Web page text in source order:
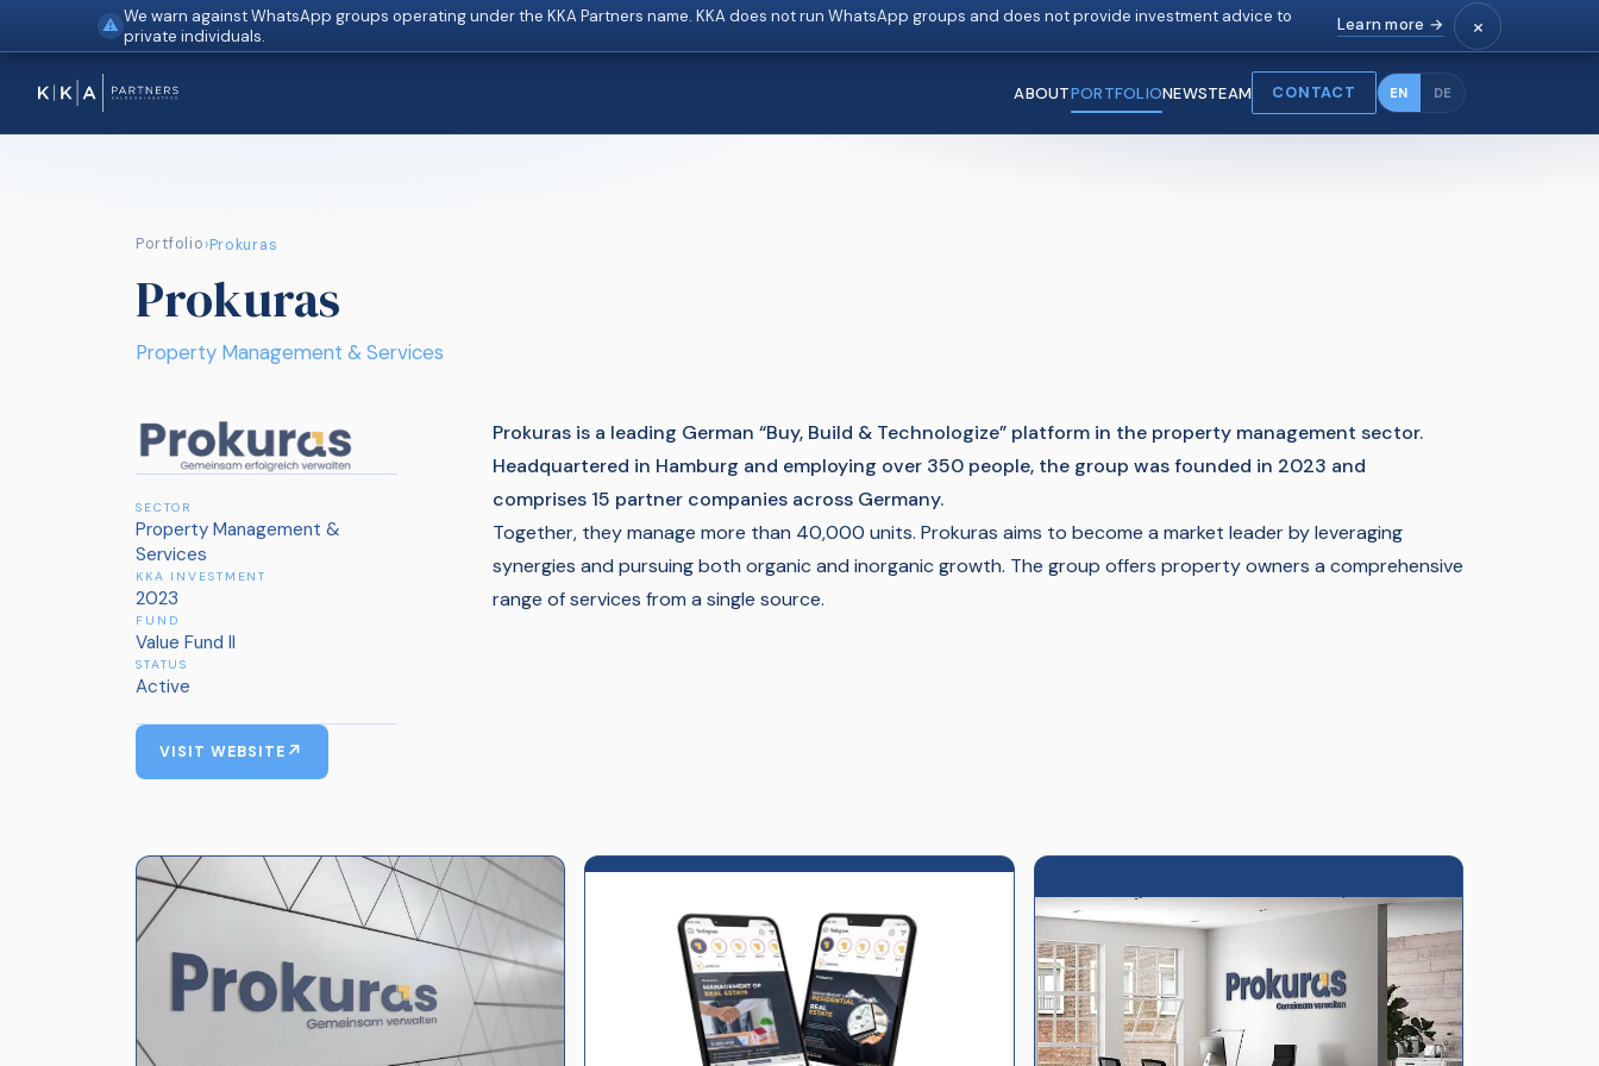
⚠ We warn against WhatsApp groups operating under the KKA Partners name. KKA does not run WhatsApp groups and does not provide investment advice to
private individuals.
Learn more → ×
ABOUTPORTFOLIONEWSTEAM CONTACT EN DE
Portfolio›Prokuras
Prokuras
Property Management & Services
SECTOR
Property Management &
Services
KKA INVESTMENT
2023
FUND
Value Fund II
STATUS
Active
VISIT WEBSITE
Prokuras is a leading German “Buy, Build & Technologize” platform in the property management sector.
Headquartered in Hamburg and employing over 350 people, the group was founded in 2023 and
comprises 15 partner companies across Germany.
Together, they manage more than 40,000 units. Prokuras aims to become a market leader by leveraging
synergies and pursuing both organic and inorganic growth. The group offers property owners a comprehensive
range of services from a single source.